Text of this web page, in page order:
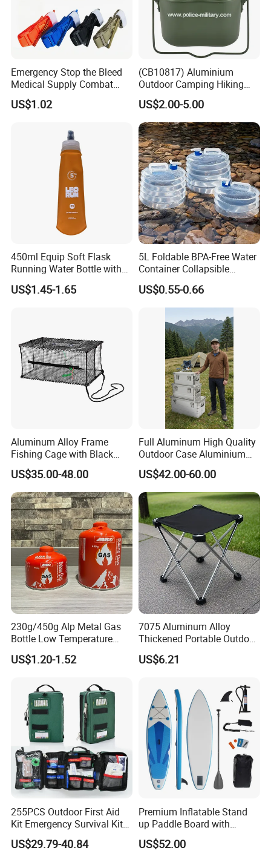
Emergency Stop the Bleed
Medical Supply Combat
Application Tourniquet for
Outdoor Adventure
US$1.02
(CB10817) Aluminium
Outdoor Camping Hiking
Canteen Lunch Box Mess
Tin
US$2.00-5.00
450ml Equip Soft Flask
Running Water Bottle with
BPA Free TPU Material Soft
Flask
US$1.45-1.65
5L Foldable BPA-Free Water
Container Collapsible
Portable Leakproof Water
Jug for Camping Travel
Outdoor Drinking Storage
US$0.55-0.66
Aluminum Alloy Frame
Fishing Cage with Black
Color Net and White Color
Nylon Mono Net
US$35.00-48.00
Full Aluminum High Quality
Outdoor Case Aluminium
Storage Box
US$42.00-60.00
230g/450g Alp Metal Gas
Bottle Low Temperature
Resistant for Camping
US$1.20-1.52
7075 Aluminum Alloy
Thickened Portable Outdoor
Folding Camp Stool for
Fishing Camping
US$6.21
255PCS Outdoor First Aid
Kit Emergency Survival Kit
for Hiking Camping
Traveling
US$29.79-40.84
Premium Inflatable Stand
up Paddle Board with
Accessories
US$52.00